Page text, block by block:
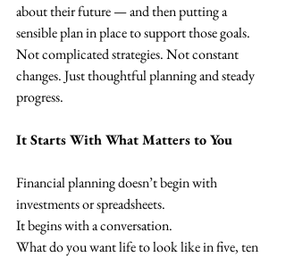
about their future — and then putting a
sensible plan in place to support those goals.
Not complicated strategies. Not constant
changes. Just thoughtful planning and steady
progress.
It Starts With What Matters to You
Financial planning doesn’t begin with
investments or spreadsheets.
It begins with a conversation.
What do you want life to look like in five, ten